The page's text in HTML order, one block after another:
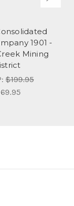
1901 -
Mining
$199.95